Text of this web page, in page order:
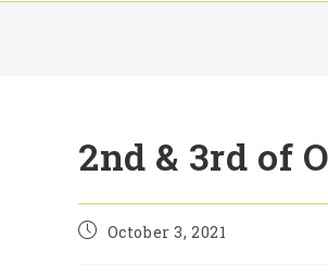
2nd & 3rd of
PostOctober 3, 2021